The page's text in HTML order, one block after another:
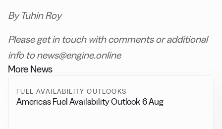
By Tuhin Roy
Please get in touch with comments or additional
info to news@engine.online
More News
FUEL AVAILABILITY OUTLOOKS
Americas Fuel Availability Outlook 6 Aug